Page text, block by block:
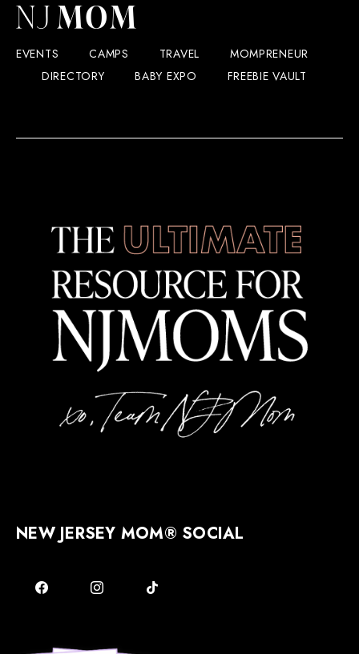
EVENTS CAMPS TRAVEL
MOMPRENEUR
DIRECTORY
BABY EXPO FREEBIE VAULT
NEW JERSEY MOM® SOCIAL